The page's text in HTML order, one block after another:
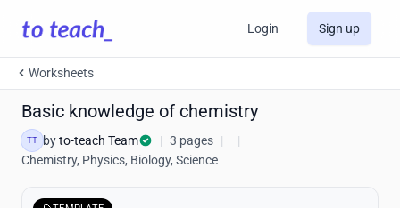
Login Sign up
Worksheets
Basic knowledge of chemistry
TT byto-teach Team | 3 pages |
|
Chemistry, Physics, Biology, Science